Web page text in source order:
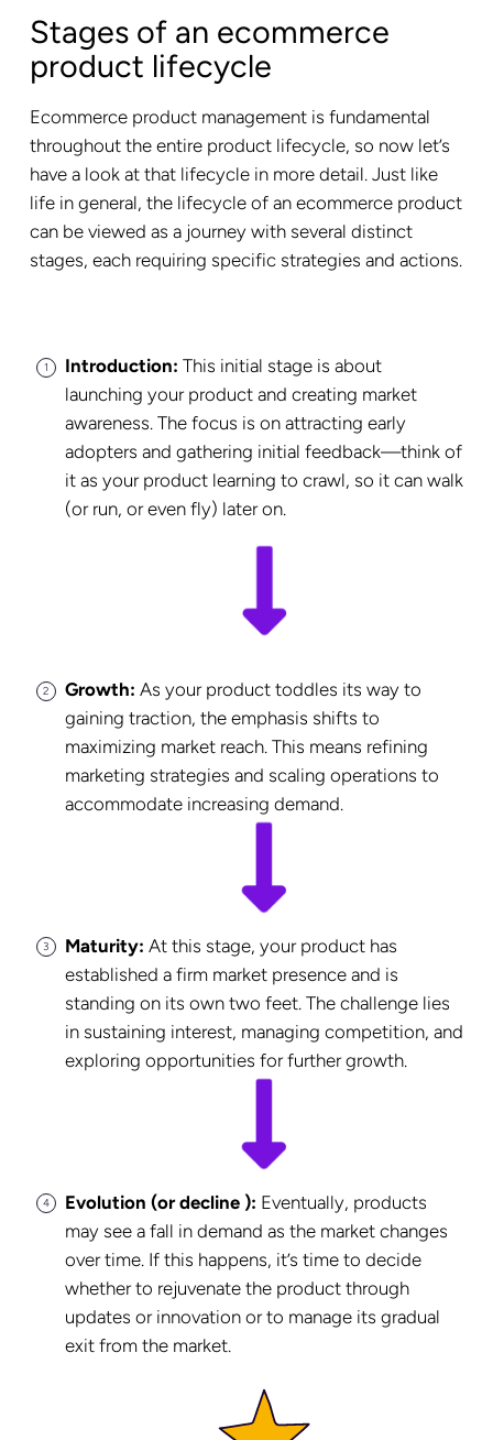
Stages of an ecommerce
product lifecycle
Ecommerce product management is fundamental
throughout the entire product lifecycle, so now let’s
have a look at that lifecycle in more detail. Just like
life in general, the lifecycle of an ecommerce product
can be viewed as a journey with several distinct
stages, each requiring specific strategies and actions.
Introduction: This initial stage is about
launching your product and creating market
awareness. The focus is on attracting early
adopters and gathering initial feedback—think of
it as your product learning to crawl, so it can walk
(or run, or even fly) later on.
Growth: As your product toddles its way to
gaining traction, the emphasis shifts to
maximizing market reach. This means refining
marketing strategies and scaling operations to
accommodate increasing demand.
Maturity: At this stage, your product has
established a firm market presence and is
standing on its own two feet. The challenge lies
in sustaining interest, managing competition, and
exploring opportunities for further growth.
Evolution (or decline ): Eventually, products
may see a fall in demand as the market changes
over time. If this happens, it’s time to decide
whether to rejuvenate the product through
updates or innovation or to manage its gradual
exit from the market.